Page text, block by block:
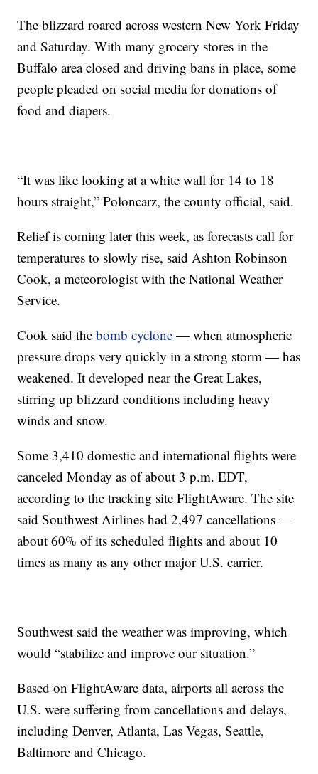
The blizzard roared across western New York Friday
and Saturday. With many grocery stores in the
Buffalo area closed and driving bans in place, some
people pleaded on social media for donations of
food and diapers.
“It was like looking at a white wall for 14 to 18
hours straight,” Poloncarz, the county official, said.
Relief is coming later this week, as forecasts call for
temperatures to slowly rise, said Ashton Robinson
Cook, a meteorologist with the National Weather
Service.
Cook said thebomb cyclone — when atmospheric
pressure drops very quickly in a strong storm — has
weakened. It developed near the Great Lakes,
stirring up blizzard conditions including heavy
winds and snow.
Some 3,410 domestic and international flights were
canceled Monday as of about 3 p.m. EDT,
according to the tracking site FlightAware. The site
said Southwest Airlines had 2,497 cancellations —
about 60% of its scheduled flights and about 10
times as many as any other major U.S. carrier.
Southwest said the weather was improving, which
would “stabilize and improve our situation.”
Based on FlightAware data, airports all across the
U.S. were suffering from cancellations and delays,
including Denver, Atlanta, Las Vegas, Seattle,
Baltimore and Chicago.